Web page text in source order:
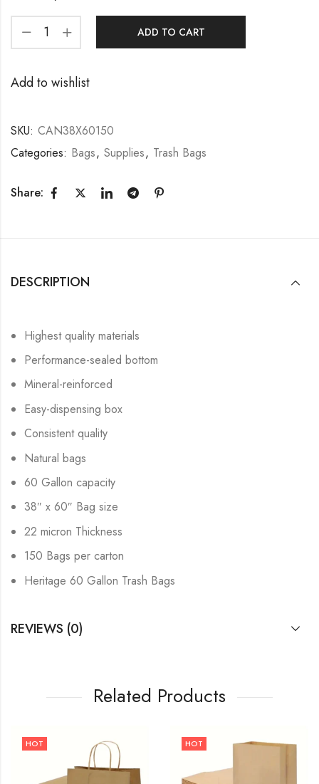
ADD TO CART
Add to wishlist
SKU: CAN38X60150
Categories: Bags, Supplies, Trash Bags
Share:
DESCRIPTION
Highest quality materials
Performance-sealed bottom
Mineral-reinforced
Easy-dispensing box
Consistent quality
Natural bags
60 Gallon capacity
38″ x 60″ Bag size
22 micron Thickness
150 Bags per carton
Heritage 60 Gallon Trash Bags
REVIEWS (0)
Related Products
HOT HOT